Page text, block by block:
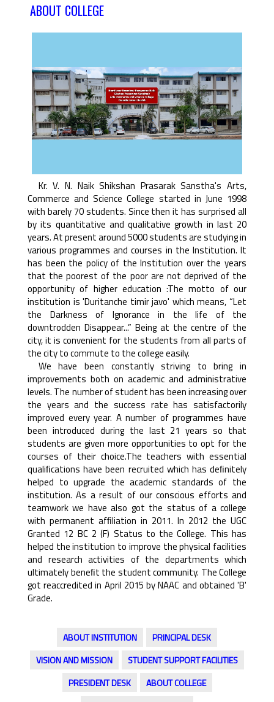
ABOUT COLLEGE
Kr. V. N. Naik Shikshan Prasarak Sanstha's Arts,
Commerce and Science College started in June 1998
with barely 70 students. Since then it has surprised all
by its quantitative and qualitative growth in last 20
years. At present around 5000 students are studying in
various programmes and courses in the Institution. It
has been the policy of the Institution over the years
that the poorest of the poor are not deprived of the
opportunity of higher education :The motto of our
institution is 'Duritanche timir javo' which means, “Let
the Darkness of Ignorance in the life of the
downtrodden Disappear...” Being at the centre of the
city, it is convenient for the students from all parts of
the city to commute to the college easily.
We have been constantly striving to bring in
improvements both on academic and administrative
levels. The number of student has been increasing over
the years and the success rate has satisfactorily
improved every year. A number of programmes have
been introduced during the last 21 years so that
students are given more opportunities to opt for the
courses of their choice.The teachers with essential
qualiﬁcations have been recruited which has deﬁnitely
helped to upgrade the academic standards of the
institution. As a result of our conscious efforts and
teamwork we have also got the status of a college
with permanent afﬁliation in 2011. In 2012 the UGC
Granted 12 BC 2 (F) Status to the College. This has
helped the institution to improve the physical facilities
and research activities of the departments which
ultimately beneﬁt the student community. The College
got reaccredited in April 2015 by NAAC and obtained 'B'
Grade.
ABOUT INSTITUTION
PRINCIPAL DESK
VISION AND MISSION
STUDENT SUPPORT FACILITIES
PRESIDENT DESK
ABOUT COLLEGE